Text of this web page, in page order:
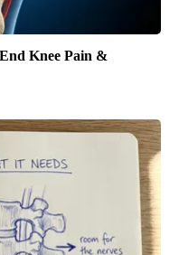
Knee Pain &